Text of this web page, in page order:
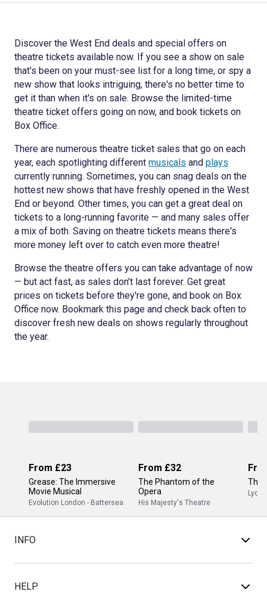
Discover the West End deals and special offers on
theatre tickets available now. If you see a show on sale
that's been on your must-see list for a long time, or spy a
new show that looks intriguing, there's no better time to
get it than when it's on sale. Browse the limited-time
theatre ticket offers going on now, and book tickets on
Box Office.
There are numerous theatre ticket sales that go on each
year, each spotlighting different musicals and plays
currently running. Sometimes, you can snag deals on the
hottest new shows that have freshly opened in the West
End or beyond. Other times, you can get a great deal on
tickets to a long-running favorite — and many sales offer
a mix of both. Saving on theatre tickets means there's
more money left over to catch even more theatre!
Browse the theatre offers you can take advantage of now
— but act fast, as sales don't last forever. Get great
prices on tickets before they're gone, and book on Box
Office now. Bookmark this page and check back often to
discover fresh new deals on shows regularly throughout
the year.
From £23
Grease: The Immersive
Movie Musical
Evolution London - Battersea
From £32
The Phantom of the
Opera
His Majesty's Theatre
The
INFO
HELP